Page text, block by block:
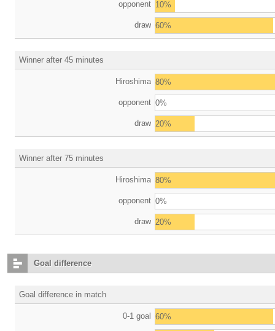
opponent 10%
draw 60%
Winner after 45 minutes
Hiroshima 80%
opponent 0%
draw 20%
Winner after 75 minutes
Hiroshima 80%
opponent 0%
draw 20%
Goal difference
Goal difference in match
0-1 goal 60%